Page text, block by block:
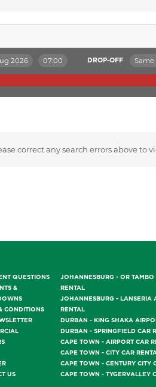
2026 07:00 DROP-OFF
correct any search errors above to
QUESTIONS
&
CONDITIONS
US
JOHANNESBURG - OR TAMBO
RENTAL
JOHANNESBURG - LANSERIA
RENTAL
DURBAN - KING SHAKA
DURBAN - SPRINGFIELD CAR
CAPE TOWN - AIRPORT CAR
CAPE TOWN - CITY CAR
CAPE TOWN - CENTURY CITY
CAPE TOWN - TYGERVALLEY